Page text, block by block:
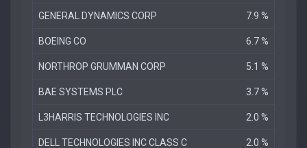
GENERAL DYNAMICS CORP 7.9 %
BOEING CO 6.7 %
NORTHROP GRUMMAN CORP 5.1 %
BAE SYSTEMS PLC 3.7 %
L3HARRIS TECHNOLOGIES INC 2.0 %
DELL TECHNOLOGIES INC CLASS C 2.0 %